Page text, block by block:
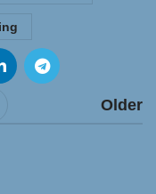
Older